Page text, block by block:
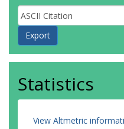
Statistics
View Altmetric